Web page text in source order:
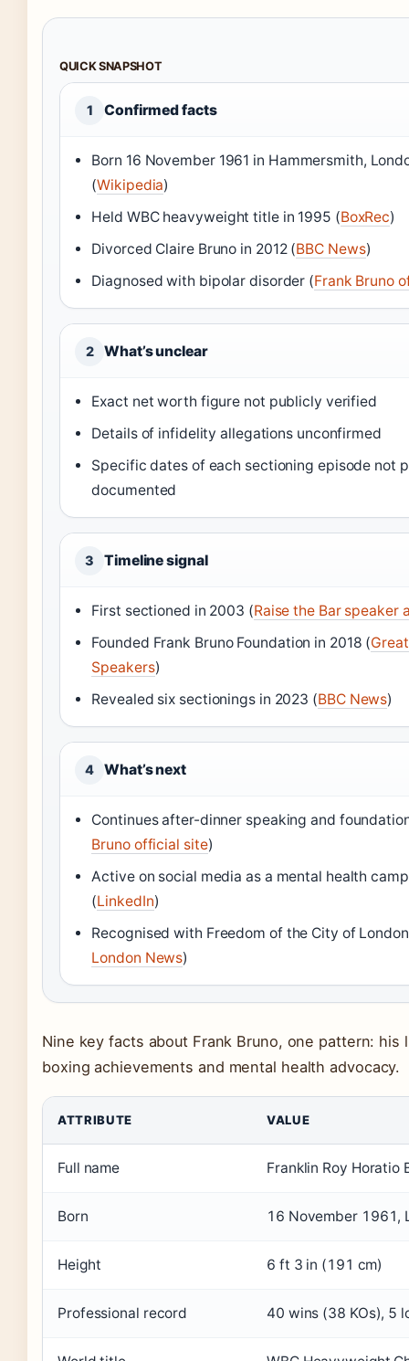
QUICK SNAPSHOT
1 Confirmed facts
Born 16 November 1961 in Hammersmith,
(Wikipedia)
Held WBC heavyweight title in 1995 (BoxRec)
Divorced Claire Bruno in 2012 (BBC News)
Diagnosed with bipolar disorder (Frank Bruno
2 What’s unclear
Exact net worth figure not publicly verified
Details of infidelity allegations unconfirmed
Specific dates of each sectioning episode not
documented
3 Timeline signal
First sectioned in 2003 (Raise the Bar speaker
Founded Frank Bruno Foundation in 2018 (
Speakers)
Revealed six sectionings in 2023 (BBC News)
4 What’s next
Continues after-dinner speaking and
Bruno official site)
Active on social media as a mental health
(LinkedIn)
Recognised with Freedom of the City of
London News)
Nine key facts about Frank Bruno, one pattern: his
boxing achievements and mental health advocacy.
ATTRIBUTE VALUE
Full name Franklin Roy Horatio
Born 16 November 1961,
Height 6 ft 3 in (191 cm)
Professional record 40 wins (38 KOs), 5